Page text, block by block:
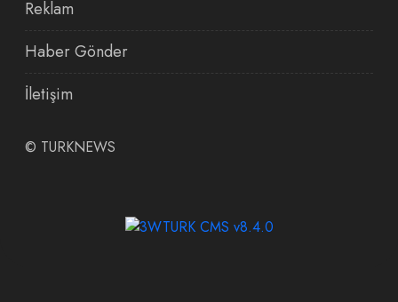
Reklam
Haber Gönder
İletişim
© TURKNEWS